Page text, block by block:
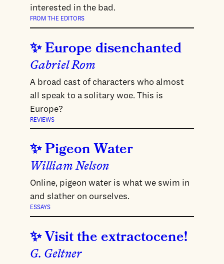
interested in the bad.
FROM THE EDITORS
Europe disenchanted
Gabriel Rom
A broad cast of characters who almost
all speak to a solitary woe. This is
Europe?
REVIEWS
Pigeon Water
William Nelson
Online, pigeon water is what we swim in
and slather on ourselves.
ESSAYS
Visit the extractocene!
G. Geltner